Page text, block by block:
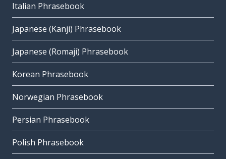
Italian Phrasebook
Japanese (Kanji) Phrasebook
Japanese (Romaji) Phrasebook
Korean Phrasebook
Norwegian Phrasebook
Persian Phrasebook
Polish Phrasebook